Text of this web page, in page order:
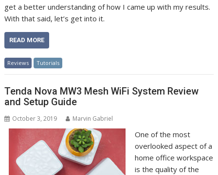
get a better understanding of how I came up with my results.
With that said, let’s get into it.
READ MORE
Reviews Tutorials
Tenda Nova MW3 Mesh WiFi System Review
and Setup Guide
October 3, 2019 Marvin Gabriel
One of the most
overlooked aspect of a
home office workspace
is the quality of the